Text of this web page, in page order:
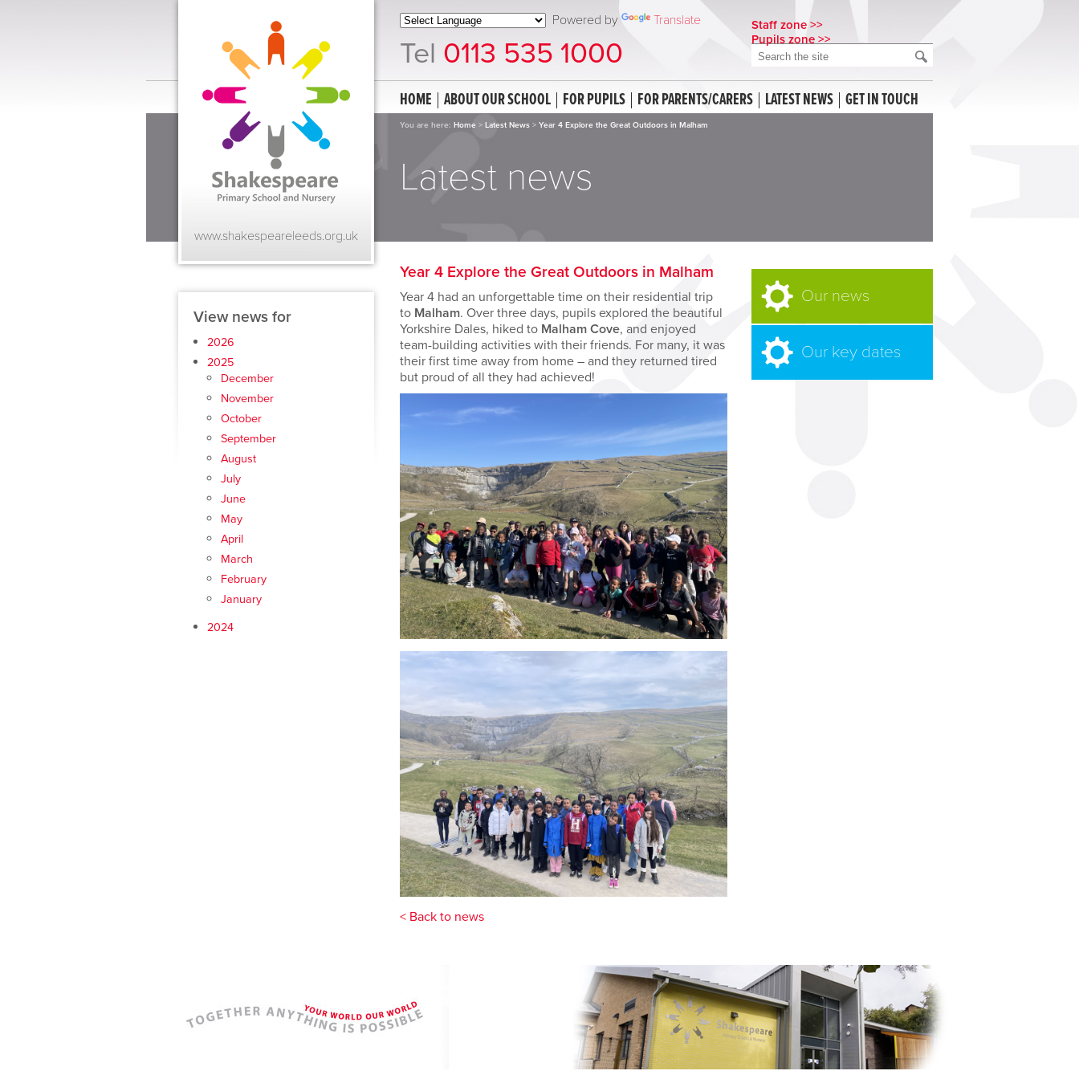
www.shakespeareleeds.org.uk
Powered by Translate
Tel 0113 535 1000
Staff zone >>
Pupils zone >>
HOME ABOUT OUR SCHOOL FOR PUPILS FOR PARENTS/CARERS LATEST NEWS GET IN TOUCH
You are here: Home > Latest News > Year 4 Explore the Great Outdoors in Malham
Latest news
View news for
2026
2025
December
November
October
September
August
July
June
May
April
March
February
January
2024
Year 4 Explore the Great Outdoors in Malham
Year 4 had an unforgettable time on their residential trip
to Malham. Over three days, pupils explored the beautiful
Yorkshire Dales, hiked to Malham Cove, and enjoyed
team-building activities with their friends. For many, it was
their first time away from home – and they returned tired
but proud of all they had achieved!
< Back to news
Our news
Our key dates